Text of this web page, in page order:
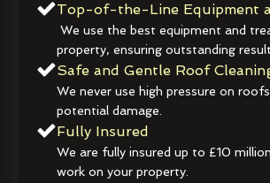
Top-of-the-Line Equipment
We use the best equipment and
property, ensuring outstanding
Safe and Gentle Roof
We never use high pressure on
potential damage.
Fully Insured
We are fully insured up to £10
work on your property.